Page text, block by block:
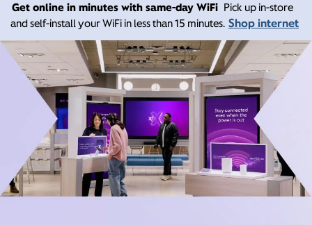
Get online in minutes with same-day WiFi Pick up in-store
and self-install your WiFi in less than 15 minutes. Shop internet